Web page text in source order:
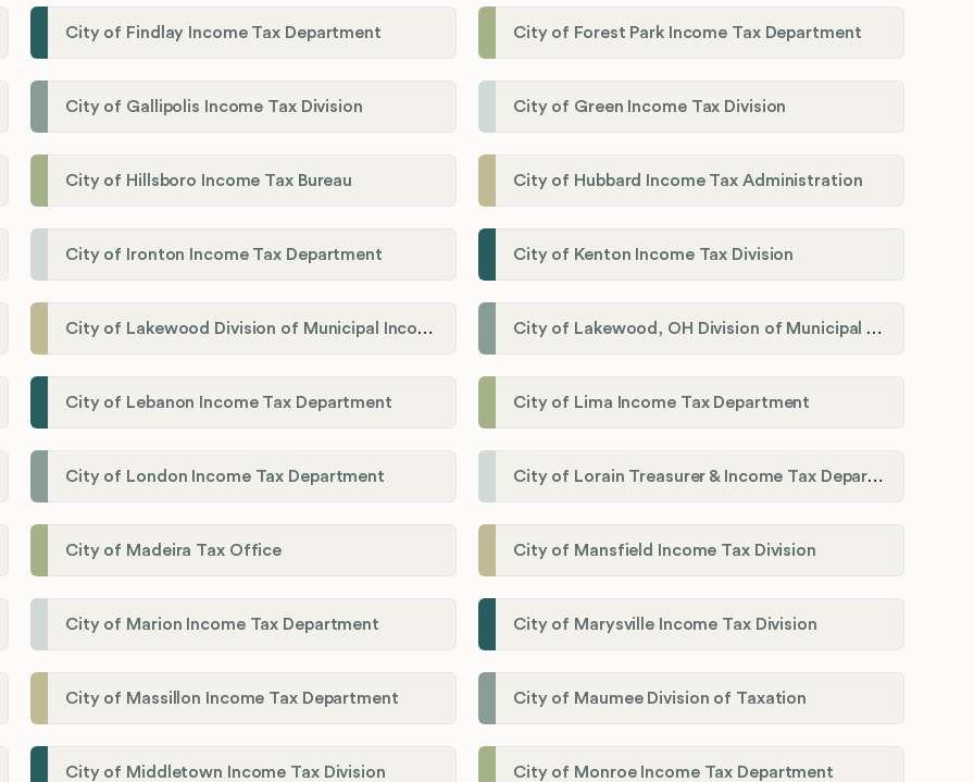
City of Findlay Income Tax Department City of Forest Park Income Tax Department
City of Gallipolis Income Tax Division City of Green Income Tax Division
City of Hillsboro Income Tax Bureau City of Hubbard Income Tax Administration
City of Ironton Income Tax Department City of Kenton Income Tax Division
City of Lakewood Division of Municipal Income Tax City of Lakewood, OH Division of Municipal Income Tax
City of Lebanon Income Tax Department City of Lima Income Tax Department
City of London Income Tax Department City of Lorain Treasurer & Income Tax Department
City of Madeira Tax Office City of Mansfield Income Tax Division
City of Marion Income Tax Department City of Marysville Income Tax Division
City of Massillon Income Tax Department City of Maumee Division of Taxation
City of Middletown Income Tax Division City of Monroe Income Tax Department